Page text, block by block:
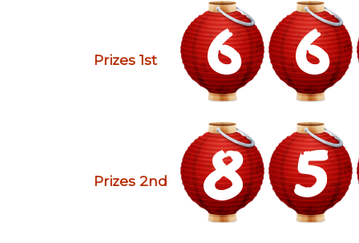
Prizes 1st 6 6
Prizes 2nd 8 5